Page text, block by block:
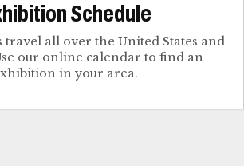
Schedule
all over the United States and
our online calendar to find an
in your area.